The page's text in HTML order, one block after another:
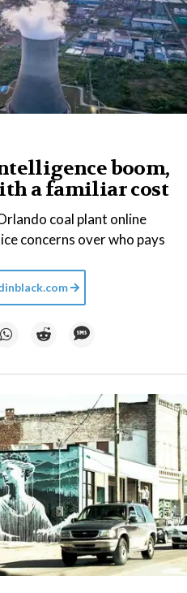
boom,
a familiar cost
coal plant online
concerns over who pays